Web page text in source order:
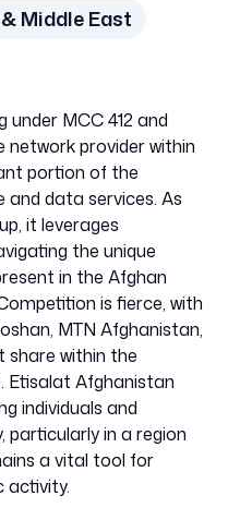
Middle East
MCC 412 and
network provider within
portion of the
data services. As
it leverages
the unique
in the Afghan
is fierce, with
MTN Afghanistan,
share within the
Etisalat Afghanistan
individuals and
particularly in a region
a vital tool for
activity.